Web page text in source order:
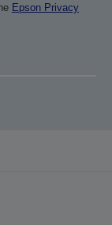
Epson Privacy